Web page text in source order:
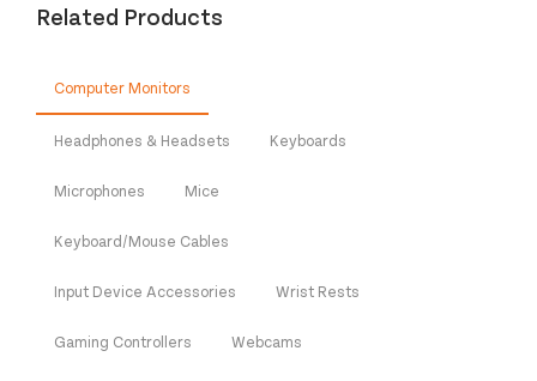
Related Products
Computer Monitors
Headphones & Headsets Keyboards
Microphones Mice
Keyboard/Mouse Cables
Input Device Accessories Wrist Rests
Gaming Controllers Webcams